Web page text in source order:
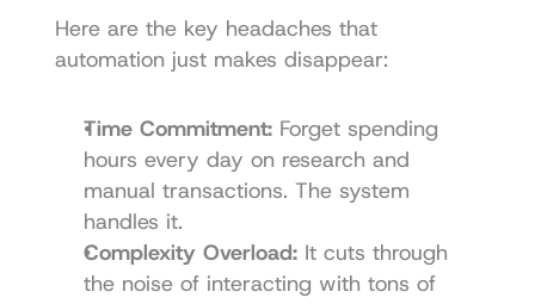
Here are the key headaches that
automation just makes disappear:
Time Commitment: Forget spending
hours every day on research and
manual transactions. The system
handles it.
Complexity Overload: It cuts through
the noise of interacting with tons of